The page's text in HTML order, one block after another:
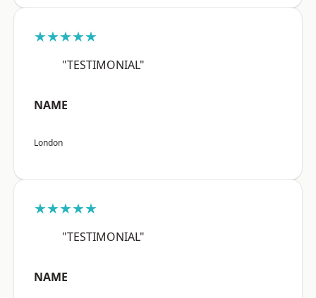
★★★★★
"TESTIMONIAL"
NAME
London
★★★★★
"TESTIMONIAL"
NAME